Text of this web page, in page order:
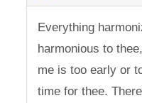
Everything
harmonious to
me is too early or
time for thee.